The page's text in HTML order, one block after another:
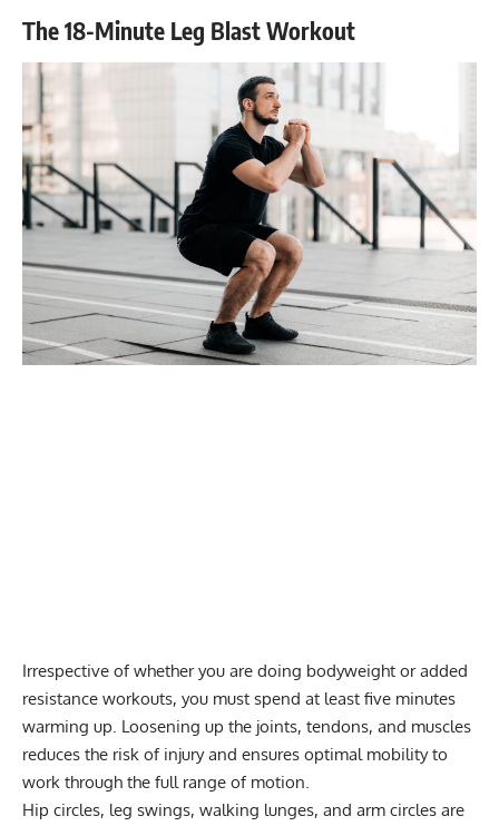
The 18-Minute Leg Blast Workout
Irrespective of whether you are doing bodyweight or added
resistance workouts, you must spend at least five minutes
warming up. Loosening up the joints, tendons, and muscles
reduces the risk of injury and ensures optimal mobilityto
work through the full range of motion.
Hip circles, leg swings, walking lunges, and arm circles are